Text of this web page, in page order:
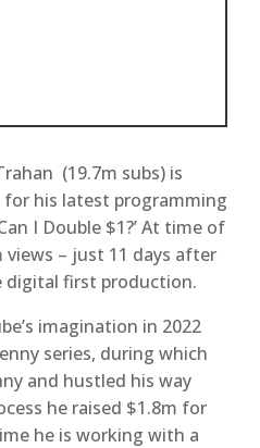
(19.7m subs) is
for his latest programming
I Double $1?’ At time of
– just 11 days after
digital first production.
imagination in 2022
series, during which
and hustled his way
he raised $1.8m for
he is working with a